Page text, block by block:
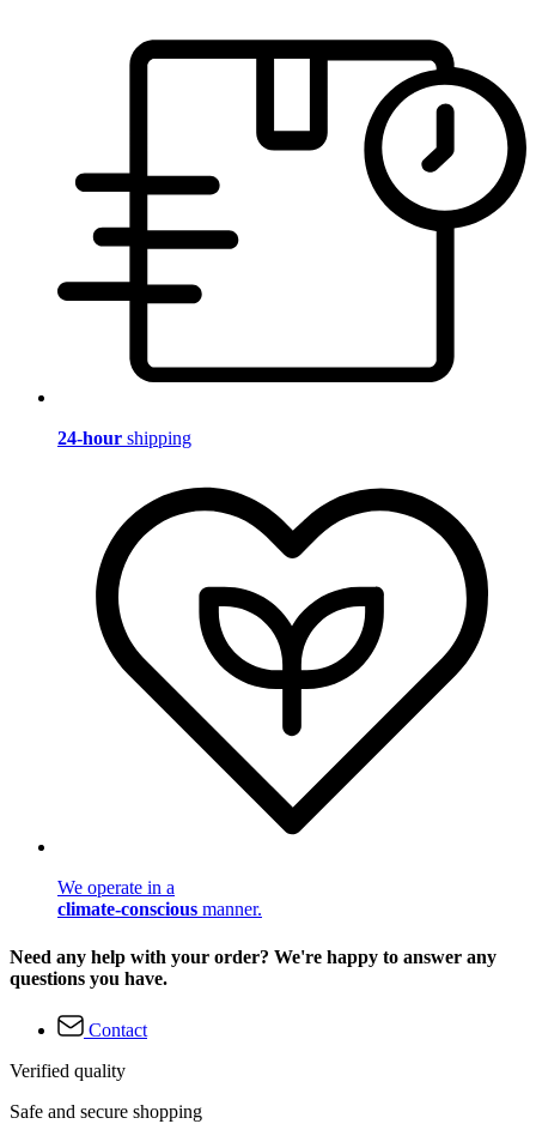
24-hour shipping
We operate in a
climate-conscious manner.
Need any help with your order? We're happy to answer any
questions you have.
Contact
Verified quality
Safe and secure shopping